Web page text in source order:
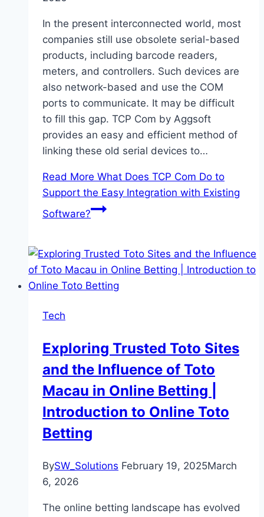
In the present interconnected world, most
companies still use obsolete serial-based
products, including barcode readers,
meters, and controllers. Such devices are
also network-based and use the COM
ports to communicate. It may be difficult
to fill this gap. TCP Com by Aggsoft
provides an easy and efficient method of
linking these old serial devices to…
Read More What Does TCP Com Do to
Support the Easy Integration with Existing
Software?
Tech
Exploring Trusted Toto Sites
and the Influence of Toto
Macau in Online Betting |
Introduction to Online Toto
Betting
BySW_Solutions February 19, 2025March
6, 2026
The online betting landscape has evolved